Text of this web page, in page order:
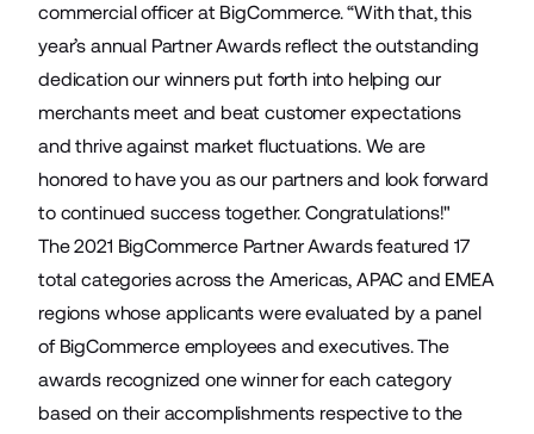
commercial officer at BigCommerce. “With that, this
year’s annual Partner Awards reflect the outstanding
dedication our winners put forth into helping our
merchants meet and beat customer expectations
and thrive against market fluctuations. We are
honored to have you as our partners and look forward
to continued success together. Congratulations!"
The 2021 BigCommerce Partner Awards featured 17
total categories across the Americas, APAC and EMEA
regions whose applicants were evaluated by a panel
of BigCommerce employees and executives. The
awards recognized one winner for each category
based on their accomplishments respective to the